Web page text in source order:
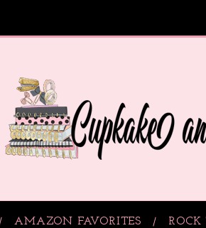
AMAZON FAVORITES